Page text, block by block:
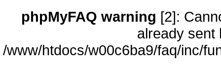
phpMyFAQ warning [2]:
already sent
/www/htdocs/w00c6ba9/faq/inc/